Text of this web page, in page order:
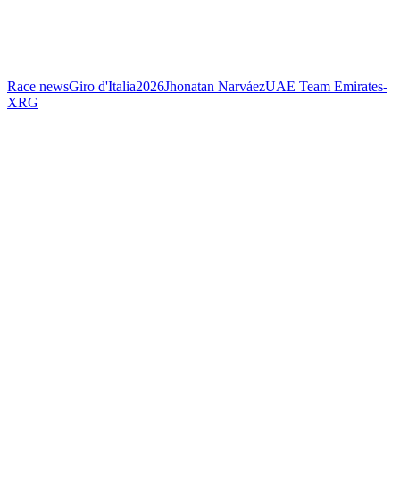
Race newsGiro d'Italia2026Jhonatan NarváezUAE Team Emirates-
XRG